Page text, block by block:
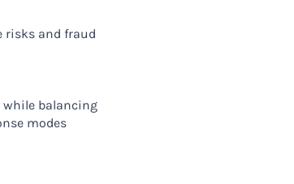
risks and fraud
while balancing
modes